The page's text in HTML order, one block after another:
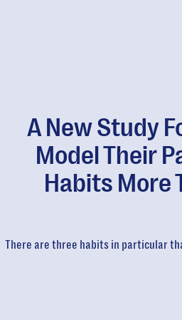
A New Study
Model Their
Habits More
There are three habits in particular